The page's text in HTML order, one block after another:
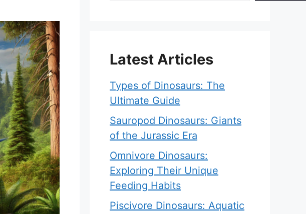
Latest Articles
Types of Dinosaurs: The
Ultimate Guide
Sauropod Dinosaurs: Giants
of the Jurassic Era
Omnivore Dinosaurs:
Exploring Their Unique
Feeding Habits
Piscivore Dinosaurs: Aquatic